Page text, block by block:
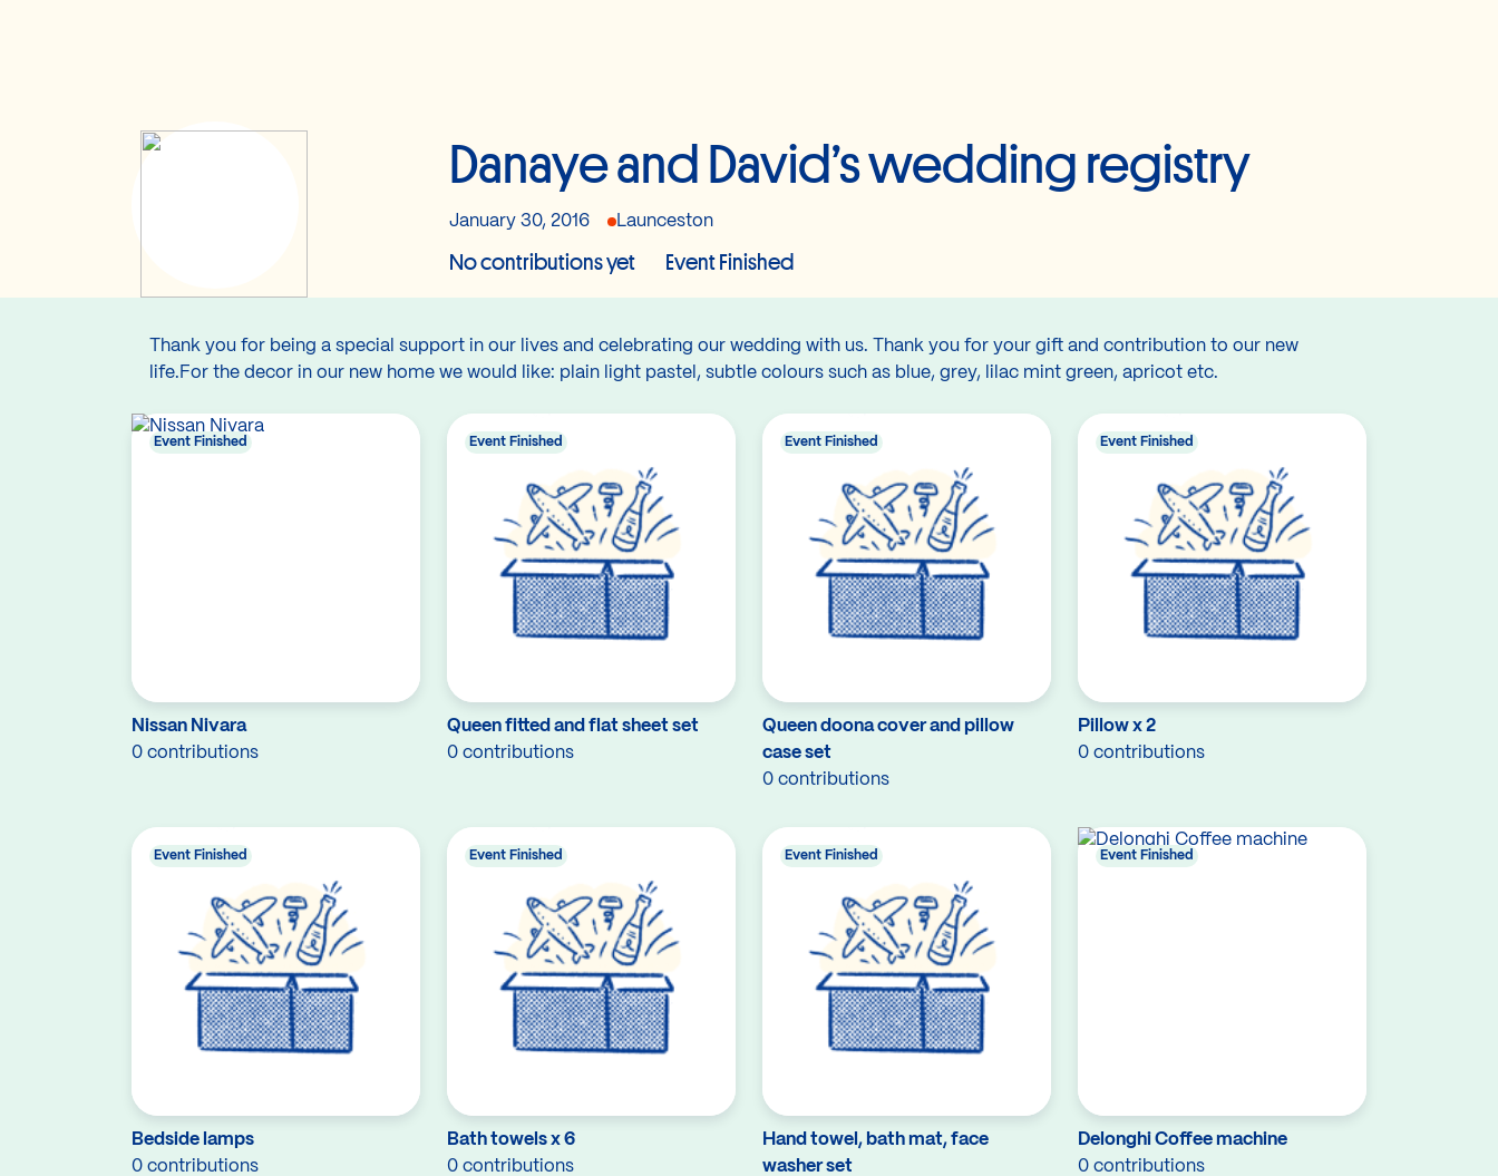
Danaye and David’s wedding registry
January 30, 2016 Launceston
No contributions yet Event Finished
Thank you for being a special support in our lives and celebrating our wedding with us. Thank you for your gift and contribution to our new
life.For the decor in our new home we would like: plain light pastel, subtle colours such as blue, grey, lilac mint green, apricot etc.
Nissan Nivara
0 contributions
Event Finished
Queen fitted and flat sheet set
0 contributions
Event Finished
Queen doona cover and pillow
case set
0 contributions
Event Finished
Pillow x 2
0 contributions
Event Finished
Bedside lamps
0 contributions
Event Finished
Bath towels x 6
0 contributions
Event Finished
Hand towel, bath mat, face
washer set
Event Finished
Delonghi Coffee machine
0 contributions
Event Finished